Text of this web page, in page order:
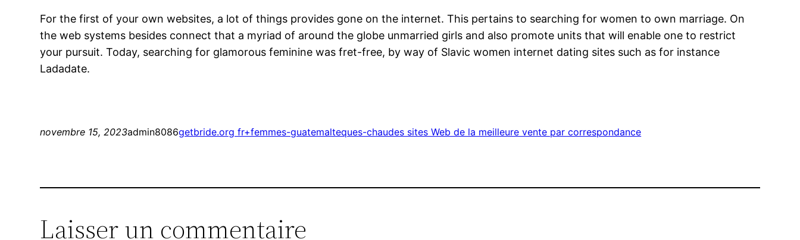
For the first of your own websites, a lot of things provides gone on the internet. This pertains to searching for women to own marriage. On
the web systems besides connect that a myriad of around the globe unmarried girls and also promote units that will enable one to restrict
your pursuit. Today, searching for glamorous feminine was fret-free, by way of Slavic women internet dating sites such as for instance
Ladadate.
novembre 15, 2023admin8086getbride.org fr+femmes-guatemalteques-chaudes sites Web de la meilleure vente par correspondance
Laisser un commentaire